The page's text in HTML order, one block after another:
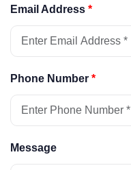
Email Address *
Phone Number *
Message